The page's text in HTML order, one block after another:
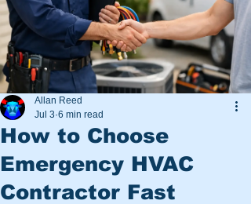
Lic#19HC00475900
11 Foxsparrow Turn
Tabernacle, NJ 08088
Veteran
Owned
and
Operated
How to Choose
Emergency HVAC
Contractor Fast
Allan Reed
Jul 3 6 min read